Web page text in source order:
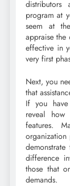
program at
seem at
appraise the
effective in
very first
Next, you
that
If you
reveal
features.
organization
difference
those that
demands.